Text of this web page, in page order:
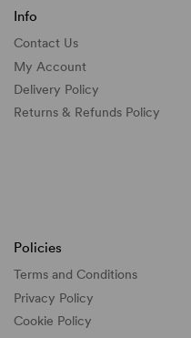
Info
Contact Us
My Account
Delivery Policy
Returns & Refunds Policy
Policies
Terms and Conditions
Privacy Policy
Cookie Policy